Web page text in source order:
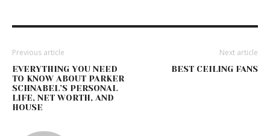
Previous article
EVERYTHING YOU NEED
TO KNOW ABOUT PARKER
SCHNABEL’S PERSONAL
LIFE, NET WORTH, AND
HOUSE
Next article
BEST CEILING FANS